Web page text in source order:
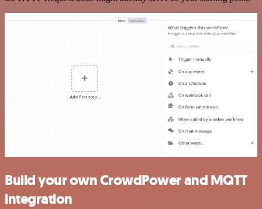
Build your own CrowdPower and MQTT
integration